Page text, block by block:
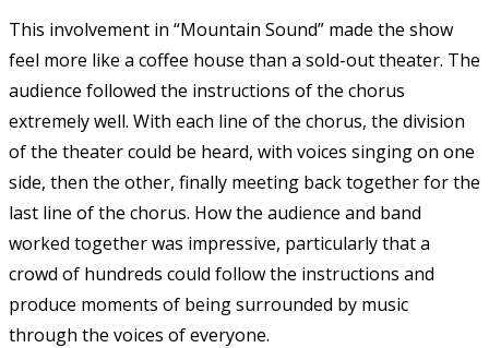
This involvement in “Mountain Sound” made the show
feel more like a coffee house than a sold-out theater. The
audience followed the instructions of the chorus
extremely well. With each line of the chorus, the division
of the theater could be heard, with voices singing on one
side, then the other, finally meeting back together for the
last line of the chorus. How the audience and band
worked together was impressive, particularly that a
crowd of hundreds could follow the instructions and
produce moments of being surrounded by music
through the voices of everyone.